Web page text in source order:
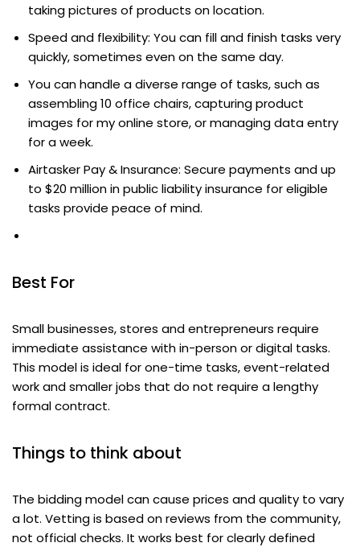
taking pictures of products on location.
Speed and flexibility: You can fill and finish tasks very
quickly, sometimes even on the same day.
You can handle a diverse range of tasks, such as
assembling 10 office chairs, capturing product
images for my online store, or managing data entry
for a week.
Airtasker Pay & Insurance: Secure payments and up
to $20 million in public liability insurance for eligible
tasks provide peace of mind.
Best For
Small businesses, stores and entrepreneurs require
immediate assistance with in-person or digital tasks.
This model is ideal for one-time tasks, event-related
work and smaller jobs that do not require a lengthy
formal contract.
Things to think about
The bidding model can cause prices and quality to vary
a lot. Vetting is based on reviews from the community,
not official checks. It works best for clearly defined